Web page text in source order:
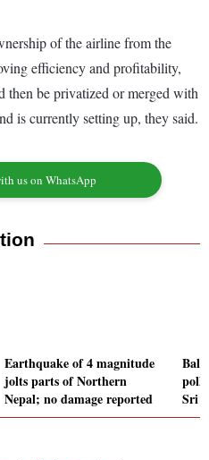
of the airline from the
efficiency and profitability,
then be privatized or merged with
is currently setting up, they said.
us on WhatsApp
Earthquake of 4 magnitude
jolts parts of Northern
Nepal; no damage reported
Sri